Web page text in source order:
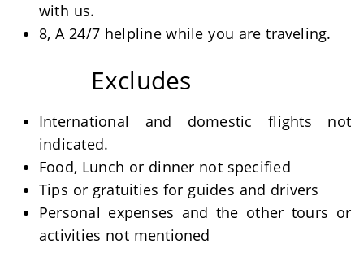
with us.
8, A 24/7 helpline while you are traveling.
Excludes
International and domestic flights not
indicated.
Food, Lunch or dinner not specified
Tips or gratuities for guides and drivers
Personal expenses and the other tours or
activities not mentioned